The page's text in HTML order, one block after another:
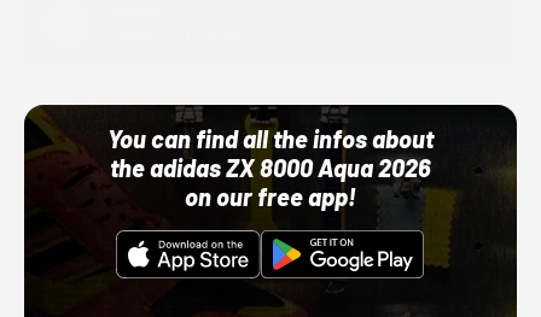
You can find all the infos about
the adidas ZX 8000 Aqua 2026
on our free app!